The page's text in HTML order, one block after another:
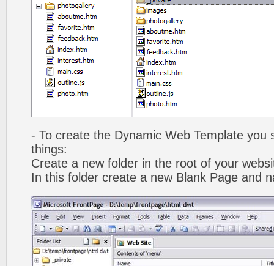
- To create the Dynamic Web Template you
things:
Create a new folder in the root of your
In this folder create a new Blank Page and